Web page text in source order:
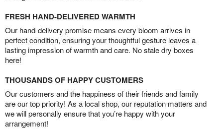
FRESH HAND-DELIVERED WARMTH
Our hand-delivery promise means every bloom arrives in
perfect condition, ensuring your thoughtful gesture leaves a
lasting impression of warmth and care. No stale dry boxes
here!
THOUSANDS OF HAPPY CUSTOMERS
Our customers and the happiness of their friends and family
are our top priority! As a local shop, our reputation matters and
we will personally ensure that you’re happy with your
arrangement!